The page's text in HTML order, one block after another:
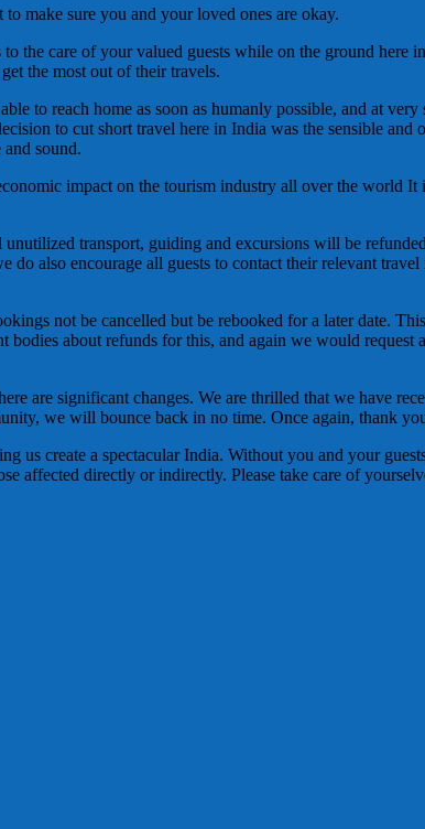
make sure you and your loved ones are okay.
the care of your valued guests while on the ground here
the most out of their travels.
to reach home as soon as humanly possible, and at
to cut short travel here in India was the sensible and
sound.
impact on the tourism industry all over the world It
transport, guiding and excursions will be
also encourage all guests to contact their relevant travel
not be cancelled but be rebooked for a later date.
about refunds for this, and again we would request
are significant changes. We are thrilled that we have
we will bounce back in no time. Once again, thank
us create a spectacular India. Without you and your
affected directly or indirectly. Please take care of